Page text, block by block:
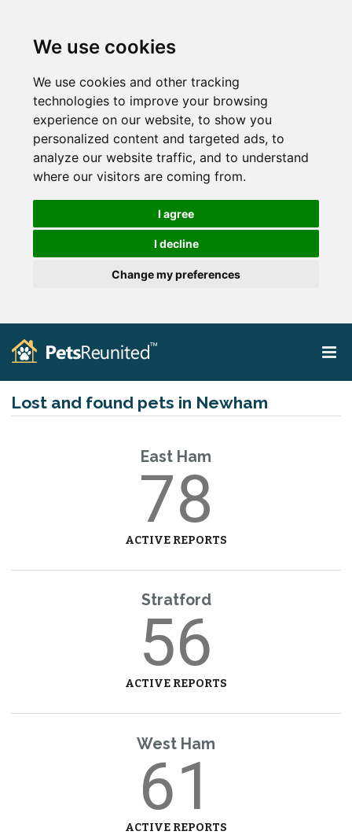
We use cookies
We use cookies and other tracking
technologies to improve your browsing
experience on our website, to show you
personalized content and targeted ads, to
analyze our website traffic, and to understand
where our visitors are coming from.
I agree
I decline
Change my preferences
Lost and found pets in Newham
East Ham
78
ACTIVE REPORTS
Stratford
56
ACTIVE REPORTS
West Ham
61
ACTIVE REPORTS